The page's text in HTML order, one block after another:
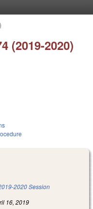
(2019-2020)
2020 Session
16, 2019